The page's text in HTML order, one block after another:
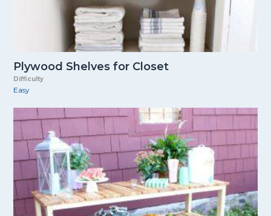
Plywood Shelves for Closet
Difficulty
Easy